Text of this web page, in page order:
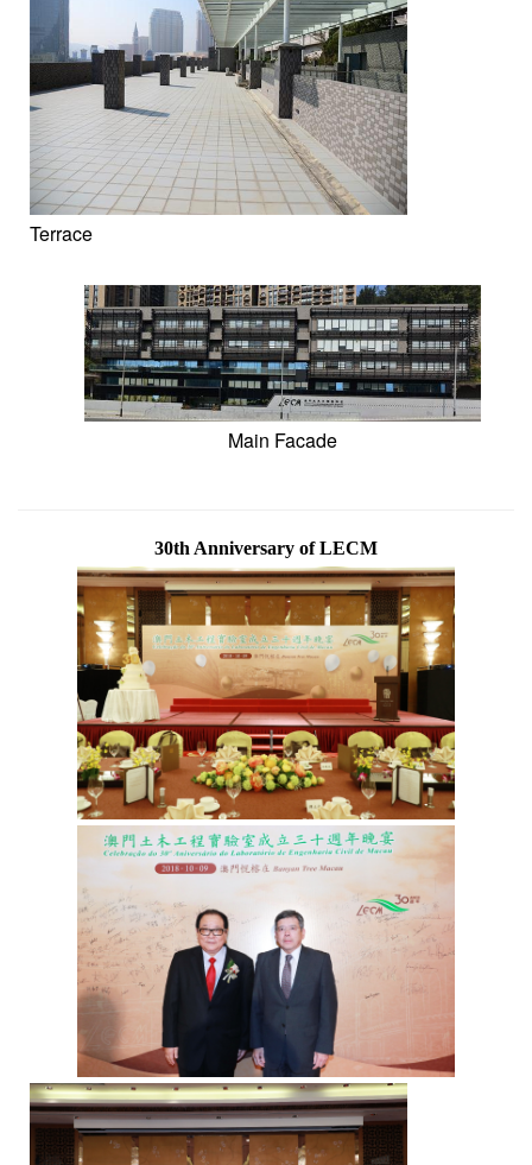
Terrace
Main Facade
30th Anniversary of LECM